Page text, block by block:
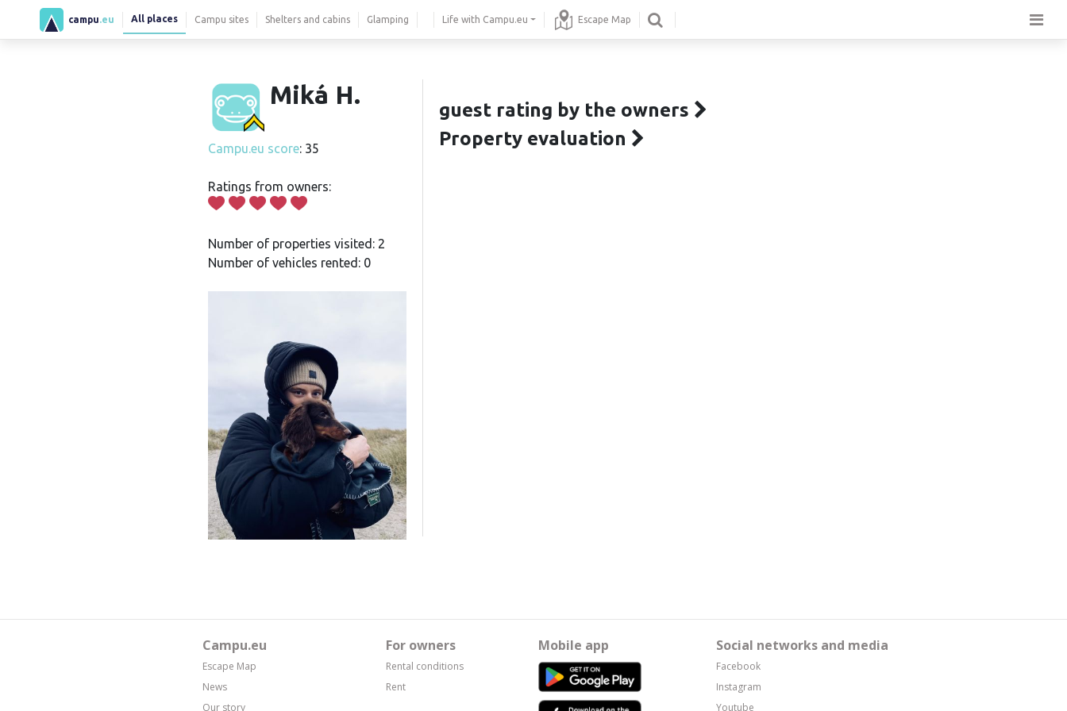
campu .eu All places Campu sites Shelters and cabins Glamping Life with Campu.eu Escape Map
Miká H.
Campu.eu score: 35
Ratings from owners:
Number of properties visited: 2
Number of vehicles rented: 0
guest rating by the owners
Property evaluation
Campu.eu
Escape Map
News
Our story
For owners
Rental conditions
Rent
Mobile app Social networks and media
Facebook
Instagram
Youtube